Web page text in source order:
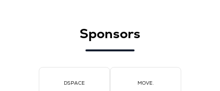
Sponsors
DSPACE MOVE.